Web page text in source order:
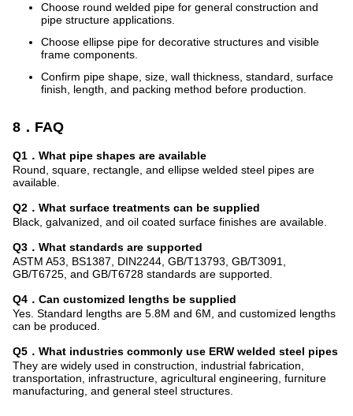
Choose round welded pipe for general construction and
pipe structure applications.
Choose ellipse pipe for decorative structures and visible
frame components.
Confirm pipe shape, size, wall thickness, standard, surface
finish, length, and packing method before production.
8．FAQ
Q1．What pipe shapes are available
Round, square, rectangle, and ellipse welded steel pipes are
available.
Q2．What surface treatments can be supplied
Black, galvanized, and oil coated surface finishes are available.
Q3．What standards are supported
ASTM A53, BS1387, DIN2244, GB/T13793, GB/T3091,
GB/T6725, and GB/T6728 standards are supported.
Q4．Can customized lengths be supplied
Yes. Standard lengths are 5.8M and 6M, and customized lengths
can be produced.
Q5．What industries commonly use ERW welded steel pipes
They are widely used in construction, industrial fabrication,
transportation, infrastructure, agricultural engineering, furniture
manufacturing, and general steel structures.